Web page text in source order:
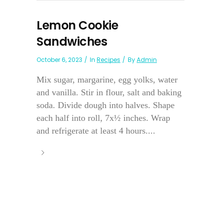
Lemon Cookie
Sandwiches
October 6, 2023 In Recipes ByAdmin
Mix sugar, margarine, egg yolks, water
and vanilla. Stir in flour, salt and baking
soda. Divide dough into halves. Shape
each half into roll, 7x½ inches. Wrap
and refrigerate at least 4 hours....